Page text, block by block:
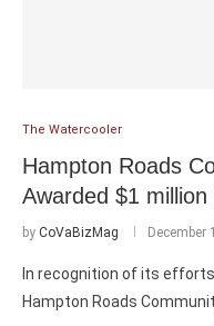
The Watercooler
Hampton Roads
Awarded $1
by CoVaBizMag December
In recognition of its
Hampton Roads